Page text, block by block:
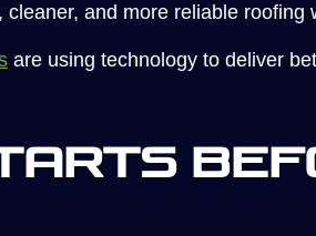
and more reliable roofing
are using technology to deliver